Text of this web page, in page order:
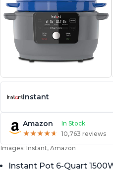
Instant
Amazon In Stock
★★★★★
★★★★★ 10,763 reviews
Images: Instant, Amazon
Instant Pot 6-Quart